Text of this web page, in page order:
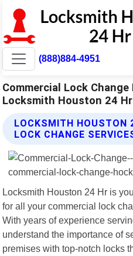
(888)884-4951
Commercial Lock Change
Locksmith Houston 24 Hr
LOCKSMITH HOUSTON
LOCK CHANGE
Locksmith Houston 24 Hr is
for all your commercial lock
With years of experience
understand the importance of
premises with top-notch locks